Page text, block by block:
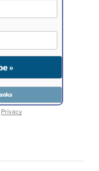
Privacy